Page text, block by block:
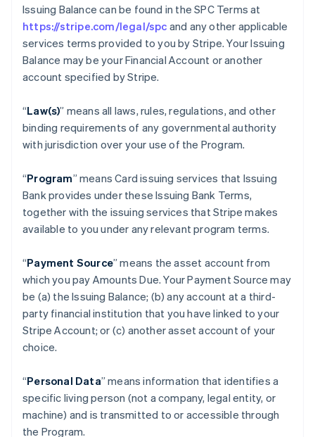
Issuing Balance can be found in the SPC Terms at
https://stripe.com/legal/spc and any other applicable
services terms provided to you by Stripe. Your Issuing
Balance may be your Financial Account or another
account specified by Stripe.
“Law(s)” means all laws, rules, regulations, and other
binding requirements of any governmental authority
with jurisdiction over your use of the Program.
“Program” means Card issuing services that Issuing
Bank provides under these Issuing Bank Terms,
together with the issuing services that Stripe makes
available to you under any relevant program terms.
“Payment Source” means the asset account from
which you pay Amounts Due. Your Payment Source may
be (a) the Issuing Balance; (b) any account at a third-
party financial institution that you have linked to your
Stripe Account; or (c) another asset account of your
choice.
“Personal Data” means information that identifies a
specific living person (not a company, legal entity, or
machine) and is transmitted to or accessible through
the Program.